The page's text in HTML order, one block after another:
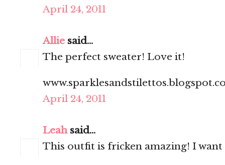
April 24, 2011
Allie said...
The perfect sweater! Love it!
April 24, 2011
Leahsaid...
This outfit is fricken amazing! I want